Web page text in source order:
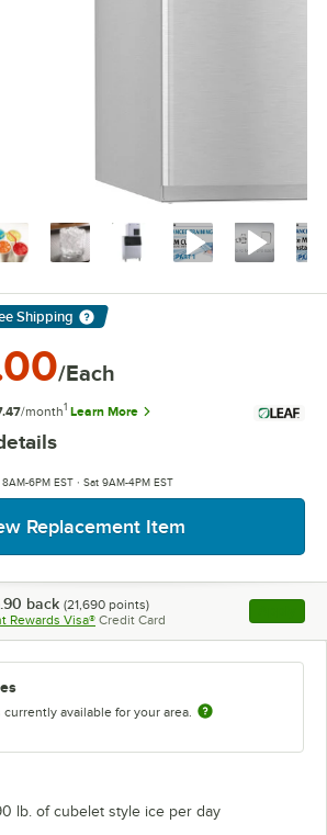
Shipping
/Each
/month1 Learn More
6PM EST · Sat 9AM-4PM EST
Replacement Item
back (21,690 points)
Rewards Visa® Credit Card , opens
available for your area.
lb. of cubelet style ice per day